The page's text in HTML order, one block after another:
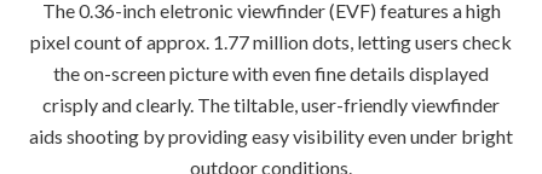
The 0.36-inch eletronic viewfinder (EVF) features a high
pixel count of approx. 1.77 million dots, letting users check
the on-screen picture with even fine details displayed
crisply and clearly. The tiltable, user-friendly viewfinder
aids shooting by providing easy visibility even under bright
outdoor conditions.